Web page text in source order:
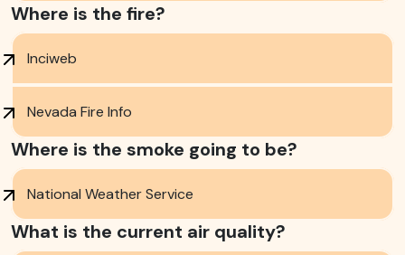
Where is the fire?
Inciweb
Nevada Fire Info
Where is the smoke going to be?
National Weather Service
What is the current air quality?